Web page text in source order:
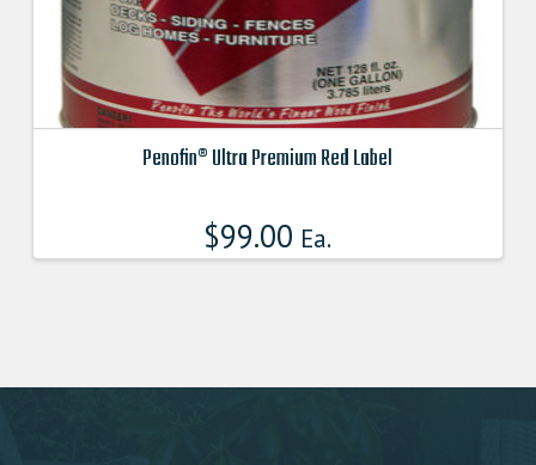
page
Penofin® Ultra Premium Red Label
$99.00 Ea.
may